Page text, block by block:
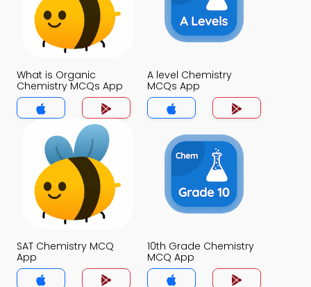
What is Organic
Chemistry MCQs App
A level Chemistry
MCQs App
SAT Chemistry MCQ
App
10th Grade Chemistry
MCQ App